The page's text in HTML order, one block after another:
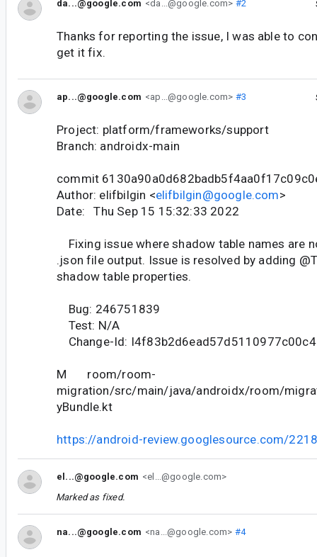
da...@google.com <da...@google.com> #2
Thanks for reporting the issue, I was able to
get it fix.
ap...@google.com <ap...@google.com> #3
Project: platform/frameworks/support
Branch: androidx-main
commit
Author: elifbilgin <elifbilgin@google.com>
Date: Thu Sep 15 15:32:33 2022
Fixing issue where shadow table names are
.json file output. Issue is resolved by adding
shadow table properties.
Bug: 246751839
Test: N/A
Change-Id:
M room/room-
migration/src/main/java/androidx/room/
yBundle.kt
https://android-review.googlesource.com/
el...@google.com <el...@google.com>
Marked as fixed.
na...@google.com <na...@google.com> #4